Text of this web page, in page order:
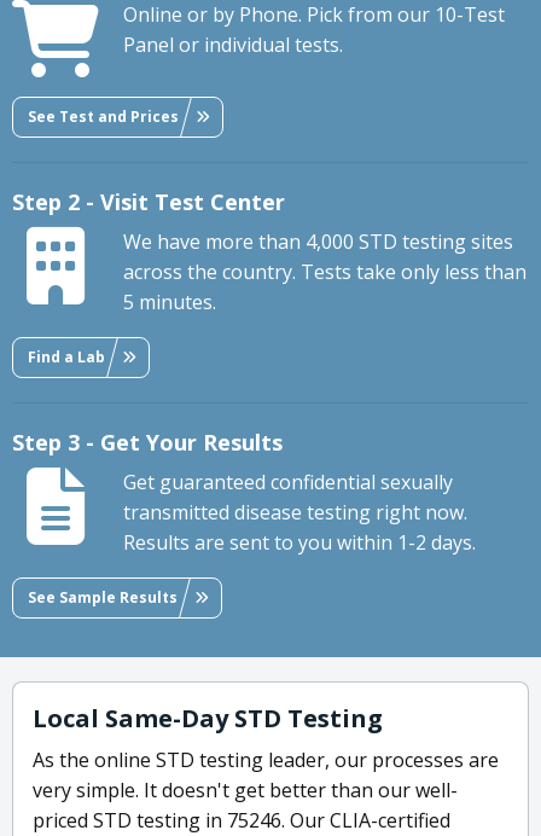
Online or by Phone. Pick from our 10-Test
Panel or individual tests.
See Test and Prices
Step 2 - Visit Test Center
We have more than 4,000 STD testing sites
across the country. Tests take only less than
5 minutes.
Find a Lab
Step 3 - Get Your Results
Get guaranteed confidential sexually
transmitted disease testing right now.
Results are sent to you within 1-2 days.
See Sample Results
Local Same-Day STD Testing
As the online STD testing leader, our processes are
very simple. It doesn't get better than our well-
priced STD testing in 75246. Our CLIA-certified